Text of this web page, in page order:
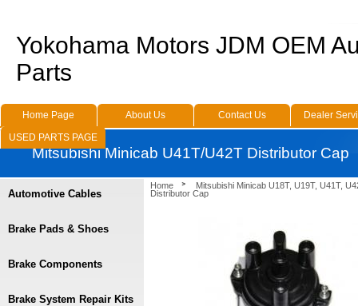
Home
Mitsubishi Minicab U18T, U19T, U41T,
Distributor Cap
Automotive Cables
Brake Pads & Shoes
Brake Components
Brake System Repair Kits
Yokohama Motors JDM OEM
Parts
Home Page About Us Contact Us
Dealer
USED PARTS PAGE
Mitsubishi Minicab U41T/U42T Distributor Cap